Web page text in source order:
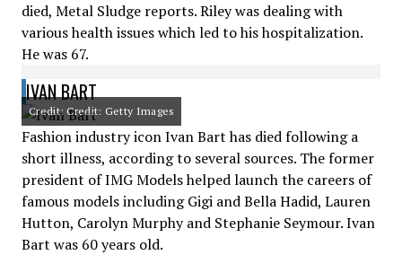
died, Metal Sludge reports. Riley was dealing with
various health issues which led to his hospitalization.
He was 67.
IVAN BART
Credit: Credit: Getty Images
Fashion industry icon Ivan Bart has died following a
short illness, according to several sources. The former
president of IMG Models helped launch the careers of
famous models including Gigi and Bella Hadid, Lauren
Hutton, Carolyn Murphy and Stephanie Seymour. Ivan
Bart was 60 years old.